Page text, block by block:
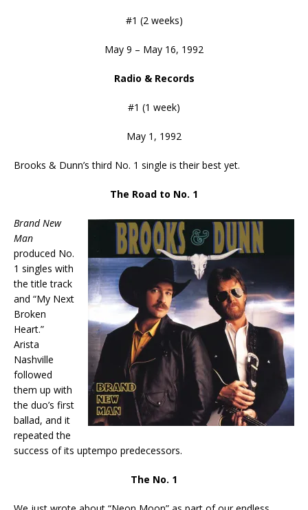
#1 (2 weeks)
May 9 – May 16, 1992
Radio & Records
#1 (1 week)
May 1, 1992
Brooks & Dunn’s third No. 1 single is their best yet.
The Road to No. 1
Brand New
Man
produced No.
1 singles with
the title track
and “My Next
Broken
Heart.”
Arista
Nashville
followed
them up with
the duo’s first
ballad, and it
repeated the
success of its uptempo predecessors.
The No. 1